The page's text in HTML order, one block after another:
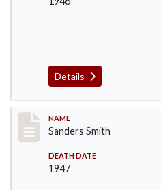
Details
Record #1398
NAME
Sanders Smith
DEATH DATE
1947